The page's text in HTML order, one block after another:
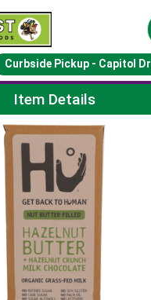
Curbside Pickup - Capitol Dr
Page
Item Details